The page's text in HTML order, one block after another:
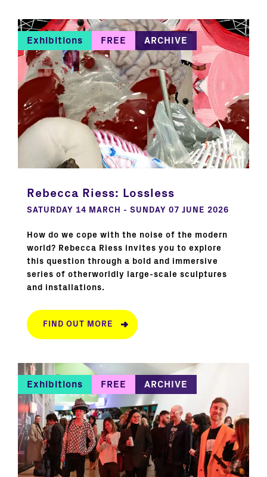
Exhibitions FREE ARCHIVE
Rebecca Riess: Lossless
SATURDAY 14 MARCH - SUNDAY 07 JUNE 2026
How do we cope with the noise of the modern
world? Rebecca Riess invites you to explore
this question through a bold and immersive
series of otherworldly large-scale sculptures
and installations.
FIND OUT MORE
Exhibitions FREE ARCHIVE